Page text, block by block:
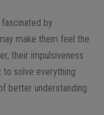
by
make them feel the
their impulsiveness
to solve everything
better understanding